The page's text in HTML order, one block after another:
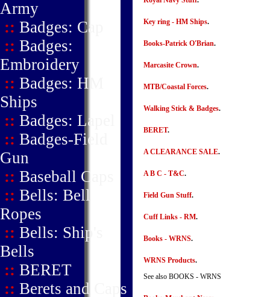
Army
:: Badges: Cap
:: Badges:
Embroidery
:: Badges: HM
Ships
:: Badges: Lapel
:: Badges-Field
Gun
:: Baseball Caps
:: Bells: Bell
Ropes
:: Bells: Ship's
Bells
:: BERET
:: Berets and Caps
Key ring - HM Ships.
Books-Patrick O'Brian.
Marcasite Crown.
MTB/Coastal Forces.
Walking Stick & Badges.
BERET.
A CLEARANCE SALE.
A B C - T&C.
Field Gun Stuff.
Cuff Links - RM.
Books - WRNS.
WRNS Products.
See also BOOKS - WRNS